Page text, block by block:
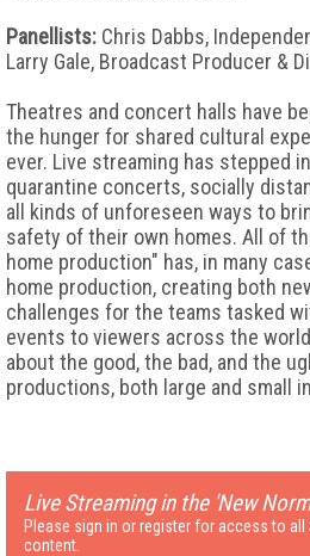
Panellists: Chris Dabbs,
Larry Gale, Broadcast Producer &
Theatres and concert halls have
the hunger for shared cultural
ever. Live streaming has stepped
quarantine concerts, socially
all kinds of unforeseen ways to
safety of their own homes. All of
home production" has, in many
home production, creating both
challenges for the teams tasked
events to viewers across the
about the good, the bad, and the
productions, both large and small
Live Streaming in the 'New
Please sign in or register for access to
content.